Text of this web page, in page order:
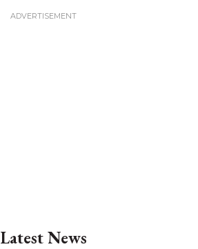
Latest News